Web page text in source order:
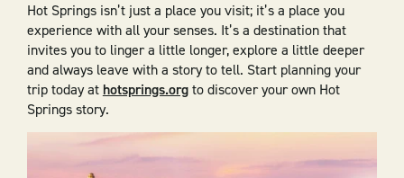
Hot Springs isn’t just a place you visit; it’s a place you
experience with all your senses. It’s a destination that
invites you to linger a little longer, explore a little deeper
and always leave with a story to tell. Start planning your
trip today at hotsprings.orgto discover your own Hot
Springs story.